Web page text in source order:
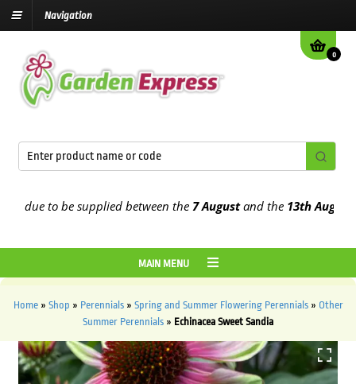
Navigation
0
to be supplied between the7 Augustand the13th August2026
MAIN MENU
Home» Shop » Perennials» Spring and Summer Flowering Perennials» Other
Summer Perennials » Echinacea Sweet Sandia